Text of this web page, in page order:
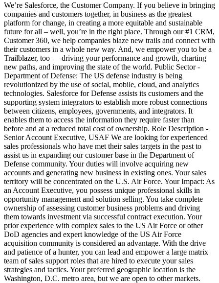
We’re Salesforce, the Customer Company. If you believe in bringing
companies and customers together, in business as the greatest
platform for change, in creating a more equitable and sustainable
future for all – well, you’re in the right place. Through our #1 CRM,
Customer 360, we help companies blaze new trails and connect with
their customers in a whole new way. And, we empower you to be a
Trailblazer, too — driving your performance and growth, charting
new paths, and improving the state of the world. Public Sector -
Department of Defense: The US defense industry is being
revolutionized by the use of social, mobile, cloud, and analytics
technologies. Salesforce for Defense assists its customers and the
supporting system integrators to establish more robust connections
between citizens, employees, governments, and integrators. It
enables them to access the information they require faster than
before and at a reduced total cost of ownership. Role Description -
Senior Account Executive, USAF We are looking for experienced
sales professionals who have met their sales targets in the past to
assist us in expanding our customer base in the Department of
Defense community. Your duties will involve acquiring new
accounts and generating new business in existing ones. Your sales
territory will be concentrated on the U.S. Air Force. Your Impact: As
an Account Executive, you possess unique professional skills in
opportunity management and solution selling. You take complete
ownership of assessing customer business problems and driving
them towards investment via successful contract execution. Your
prior experience with complex sales to the US Air Force or other
DoD agencies and expert knowledge of the US Air Force
acquisition community is considered an advantage. With the drive
and patience of a hunter, you can lead and empower a large matrix
team of sales support roles that are hired to execute your sales
strategies and tactics. Your preferred geographic location is the
Washington, D.C. metro area, but we are open to other markets.